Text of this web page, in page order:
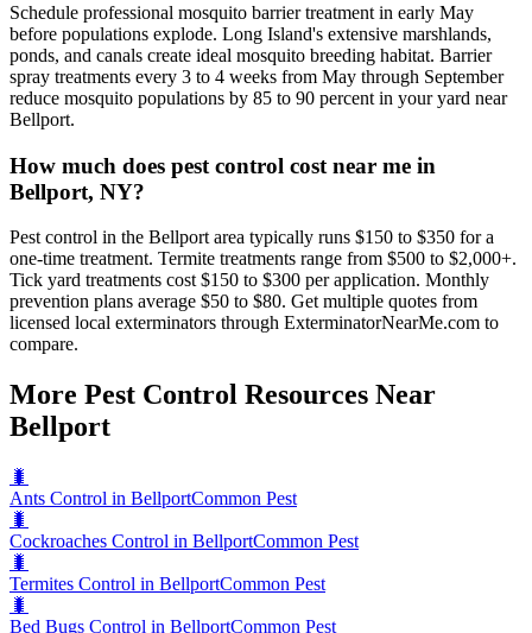
Schedule professional mosquito barrier treatment in early May
before populations explode. Long Island's extensive marshlands,
ponds, and canals create ideal mosquito breeding habitat. Barrier
spray treatments every 3 to 4 weeks from May through September
reduce mosquito populations by 85 to 90 percent in your yard near
Bellport.
How much does pest control cost near me in
Bellport, NY?
Pest control in the Bellport area typically runs $150 to $350 for a
one-time treatment. Termite treatments range from $500 to $2,000+.
Tick yard treatments cost $150 to $300 per application. Monthly
prevention plans average $50 to $80. Get multiple quotes from
licensed local exterminators through ExterminatorNearMe.com to
compare.
More Pest Control Resources Near
Bellport
🐛
Ants Control in BellportCommon Pest
🐛
Cockroaches Control in BellportCommon Pest
🐛
Termites Control in BellportCommon Pest
🐛
Bed Bugs Control in BellportCommon Pest